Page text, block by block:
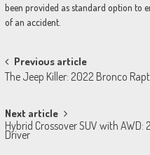
been provided as standard option to
of an accident.
Post
navigation
Previous article
The Jeep Killer: 2022 Bronco
Next article
Hybrid Crossover SUV with
Driver